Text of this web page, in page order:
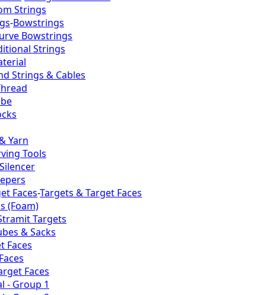
Strings
-Bowstrings
Bowstrings
Strings
Strings & Cables
Yarn
Tools
Faces-Targets & Target Faces
(Foam)
Targets
& Sacks
Faces
Faces
- Group 1